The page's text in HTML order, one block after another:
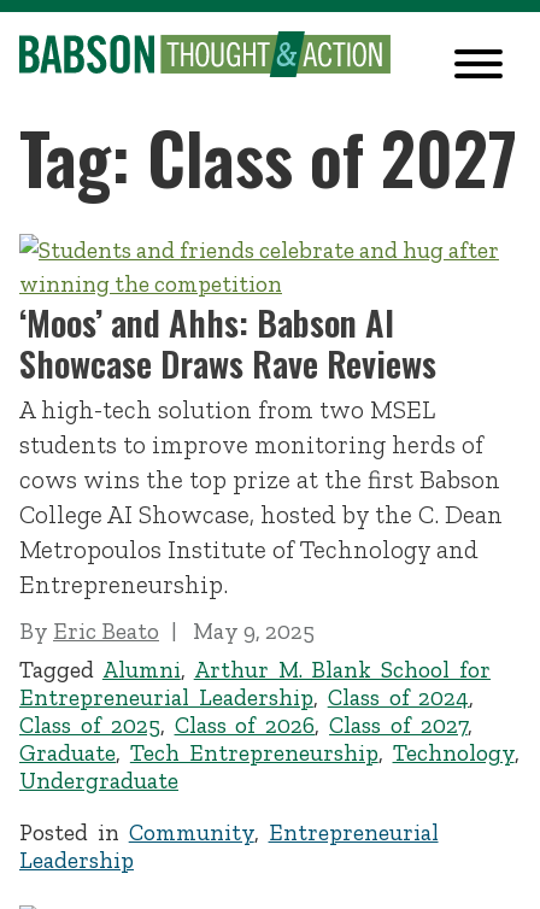
Tag: Class of 2027
‘Moos’ and Ahhs: Babson AI
Showcase Draws Rave Reviews
A high-tech solution from two MSEL
students to improve monitoring herds of
cows wins the top prize at the first Babson
College AI Showcase, hosted by the C. Dean
Metropoulos Institute of Technology and
Entrepreneurship.
By Eric Beato
May 9, 2025
Tagged Alumni, Arthur M. Blank School for
Entrepreneurial Leadership, Class of 2024,
Class of 2025, Class of 2026,Class of 2027,
Graduate, Tech Entrepreneurship, Technology,
Undergraduate
Posted in Community, Entrepreneurial
Leadership